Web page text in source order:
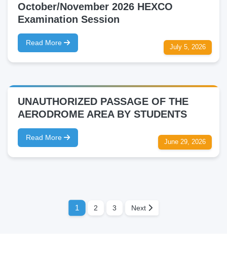
October/November 2026 HEXCO
Examination Session
Read More
July 5, 2026
UNAUTHORIZED PASSAGE OF THE
AERODROME AREA BY STUDENTS
Read More
June 29, 2026
1 2 3 Next